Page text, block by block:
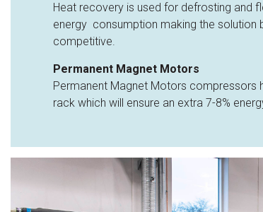
Heat recovery is used for defrosting and
energy consumption making the solution
competitive.
Permanent Magnet Motors
Permanent Magnet Motors compressors
rack which will ensure an extra 7-8%